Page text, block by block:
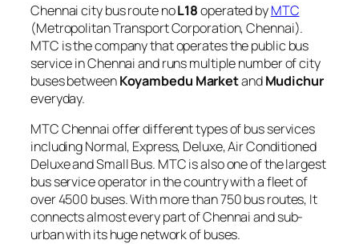
Chennai city bus route noL18operated byMTC
(Metropolitan Transport Corporation, Chennai).
MTC is the company that operates the public bus
service in Chennai and runs multiple number of city
buses betweenKoyambedu MarketandMudichur
everyday.
MTC Chennai offer different types of bus services
including Normal, Express, Deluxe, Air Conditioned
Deluxe and Small Bus. MTC is also one of the largest
bus service operator in the country with a fleet of
over 4500 buses. With more than 750 bus routes, It
connects almost every part of Chennai and sub-
urban with its huge network of buses.